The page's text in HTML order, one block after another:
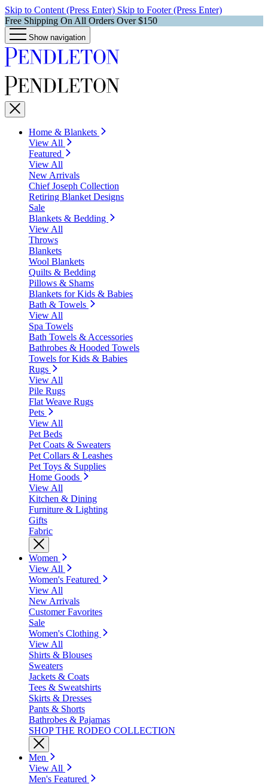
Skip to Content (Press Enter) Skip to Footer (Press Enter)
Free Shipping On All Orders Over $150
Show navigation
Home & Blankets
View All
Featured
View All
New Arrivals
Chief Joseph Collection
Retiring Blanket Designs
Sale
Blankets & Bedding
View All
Throws
Blankets
Wool Blankets
Quilts & Bedding
Pillows & Shams
Blankets for Kids & Babies
Bath & Towels
View All
Spa Towels
Bath Towels & Accessories
Bathrobes & Hooded Towels
Towels for Kids & Babies
Rugs
View All
Pile Rugs
Flat Weave Rugs
Pets
View All
Pet Beds
Pet Coats & Sweaters
Pet Collars & Leashes
Pet Toys & Supplies
Home Goods
View All
Kitchen & Dining
Furniture & Lighting
Gifts
Fabric
Women
View All
Women's Featured
View All
New Arrivals
Customer Favorites
Sale
Women's Clothing
View All
Shirts & Blouses
Sweaters
Jackets & Coats
Tees & Sweatshirts
Skirts & Dresses
Pants & Shorts
Bathrobes & Pajamas
SHOP THE RODEO COLLECTION
Men
View All
Men's Featured